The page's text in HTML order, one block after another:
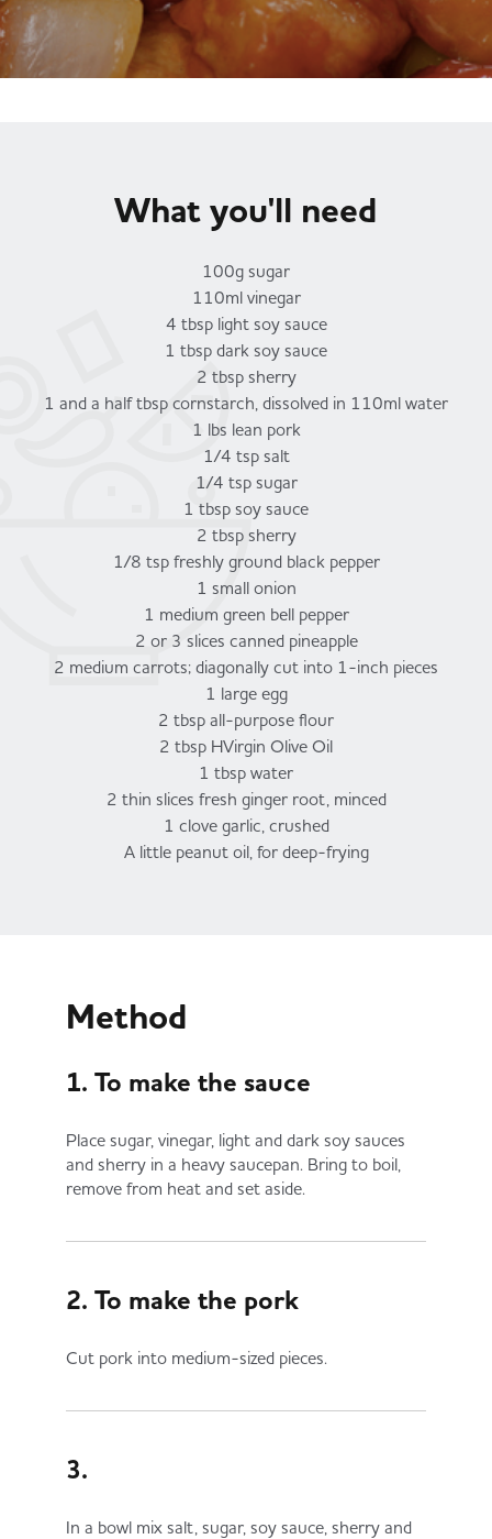
Served
Diet Coke / Fanta
Fanta Orange 8pk
Fruit & Vegetables
Dairy & Eggs
Beer, Wine & Spirits
Meat, Poultry & Fish
Governance
Store Options
Co-op Franchise
Trade Associations & Professional Bodies
What you'll need
100g sugar
110ml vinegar
4 tbsp light soy sauce
1 tbsp dark soy sauce
2 tbsp sherry
1 and a half tbsp cornstarch, dissolved in 110ml water
1 lbs lean pork
1/4 tsp salt
1/4 tsp sugar
1 tbsp soy sauce
2 tbsp sherry
1/8 tsp freshly ground black pepper
1 small onion
1 medium green bell pepper
2 or 3 slices canned pineapple
2 medium carrots; diagonally cut into 1-inch pieces
1 large egg
2 tbsp all-purpose flour
2 tbsp HVirgin Olive Oil
1 tbsp water
2 thin slices fresh ginger root, minced
1 clove garlic, crushed
A little peanut oil, for deep-frying
Method
1. To make the sauce
Place sugar, vinegar, light and dark soy sauces
and sherry in a heavy saucepan. Bring to boil,
remove from heat and set aside.
2. To make the pork
Cut pork into medium-sized pieces.
3.
In a bowl mix salt, sugar, soy sauce, sherry and